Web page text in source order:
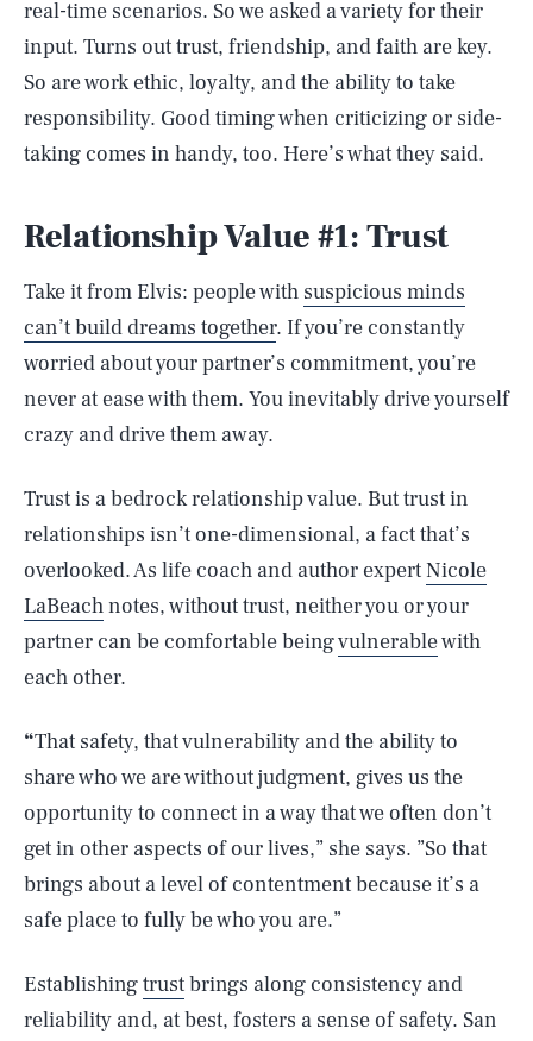
real-time scenarios. So we asked a variety for their
input. Turns out trust, friendship, and faith are key.
So are work ethic, loyalty, and the ability to take
responsibility. Good timing when criticizing or side-
taking comes in handy, too. Here’s what they said.
Relationship Value #1: Trust
Take it from Elvis: people with suspicious minds
can’t build dreams together. If you’re constantly
worried about your partner’s commitment, you’re
never at ease with them. You inevitably drive yourself
crazy and drive them away.
Trust is a bedrock relationship value. But trust in
relationships isn’t one-dimensional, a fact that’s
overlooked. As life coach and author expertNicole
LaBeachnotes, without trust, neither you or your
partner can be comfortable beingvulnerablewith
each other.
“That safety, that vulnerability and the ability to
share who we are without judgment, gives us the
opportunity to connect in a way that we often don’t
get in other aspects of our lives,” she says. ”So that
brings about a level of contentment because it’s a
safe place to fully be who you are.”
Establishingtrustbrings along consistency and
reliability and, at best, fosters a sense of safety. San